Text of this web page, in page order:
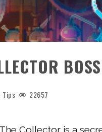
Tips 22657
The Collector is a